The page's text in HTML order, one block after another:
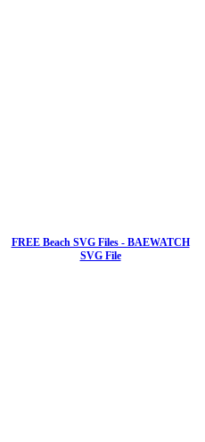
FREE Beach SVG Files - BAEWATCH
SVG File